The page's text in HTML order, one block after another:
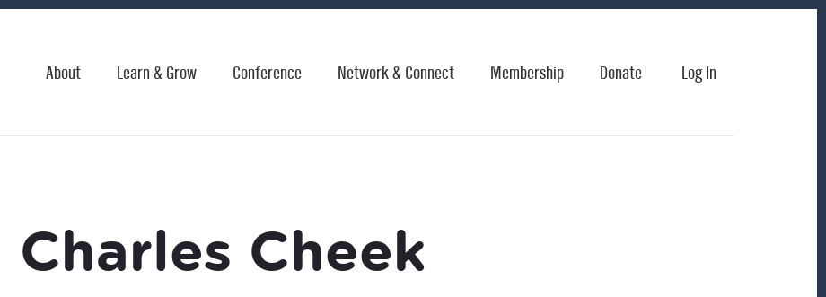
About Learn & Grow Conference Network & Connect Membership Donate Log In
Charles Cheek